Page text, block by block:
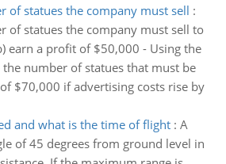
of statues the company must sell :
of statues the company must sell to
earn a profit of $50,000 - Using the
number of statues that must be
$70,000 if advertising costs rise by
and what is the time of flight: A
of 45 degrees from ground level in